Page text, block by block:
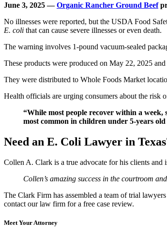
June 3, 2025 —Organic Rancher Ground Beef
No illnesses were reported, but the USDA Food
E. coli that can cause severe illnesses or even death.
The warning involves 1-pound vacuum-sealed
These products were produced on May 22, 2025
They were distributed to Whole Foods Market
Health officials are urging consumers about the risk
“While most people recover within a
most common in children under 5-years
Need an E. Coli Lawyer in
Collen A. Clark is a true advocate for his clients and
Collen’s amazing success in the courtroom
The Clark Firm has assembled a team of trial
contact our law firm for a free case review.
Meet Your Attorney